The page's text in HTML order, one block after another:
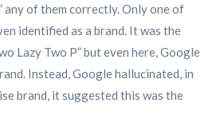
any of them correctly. Only one of
identified as a brand. It was the
Lazy Two P” but even here, Google
Instead, Google hallucinated, in
brand, it suggested this was the